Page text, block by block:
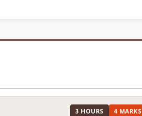
3 HOURS 4 MARKS